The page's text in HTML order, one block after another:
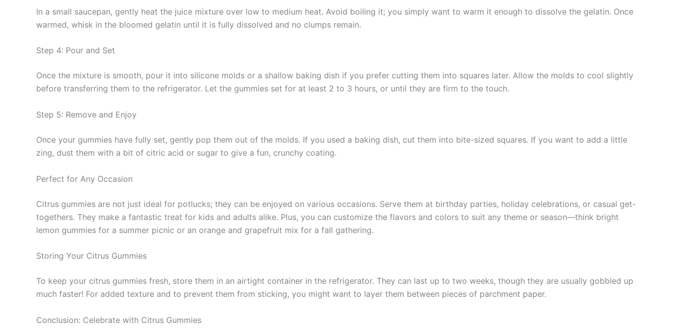
In a small saucepan, gently heat the juice mixture over low to medium heat. Avoid boiling it; you simply want to warm it enough to dissolve the gelatin. Once
warmed, whisk in the bloomed gelatin until it is fully dissolved and no clumps remain.
Step 4: Pour and Set
Once the mixture is smooth, pour it into silicone molds or a shallow baking dish if you prefer cutting them into squares later. Allow the molds to cool slightly
before transferring them to the refrigerator. Let the gummies set for at least 2 to 3 hours, or until they are firm to the touch.
Step 5: Remove and Enjoy
Once your gummies have fully set, gently pop them out of the molds. If you used a baking dish, cut them into bite-sized squares. If you want to add a little
zing, dust them with a bit of citric acid or sugar to give a fun, crunchy coating.
Perfect for Any Occasion
Citrus gummies are not just ideal for potlucks; they can be enjoyed on various occasions. Serve them at birthday parties, holiday celebrations, or casual get-
togethers. They make a fantastic treat for kids and adults alike. Plus, you can customize the flavors and colors to suit any theme or season—think bright
lemon gummies for a summer picnic or an orange and grapefruit mix for a fall gathering.
Storing Your Citrus Gummies
To keep your citrus gummies fresh, store them in an airtight container in the refrigerator. They can last up to two weeks, though they are usually gobbled up
much faster! For added texture and to prevent them from sticking, you might want to layer them between pieces of parchment paper.
Conclusion: Celebrate with Citrus Gummies